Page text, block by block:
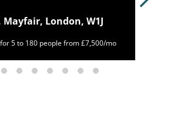
Mayfair, London, W1J
5 to 180 people from £7,500/mo